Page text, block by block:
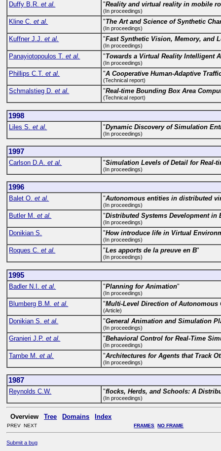
Duffy B.R.et al. "Reality and virtual reality in mobile
(In proceedings)
Kline C.et al. "The Art and Science of Synthetic
(In proceedings)
Kuffner J.J.et al. "Fast Synthetic Vision, Memory, and
(In proceedings)
Panayiotopoulos T.et al. "Towards a Virtual Reality Intelligent
(In proceedings)
Phillips C.T.et al. "A Cooperative Human-Adaptive
(Technical report)
Schmalstieg D.et al. "Real-time Bounding Box Area
(Technical report)
1998
Liles S.et al. "Dynamic Discovery of Simulation
(In proceedings)
1997
Carlson D.A.et al. "Simulation Levels of Detail for Real-
(In proceedings)
1996
Balet O.et al. "Autonomous entities in distributed
(In proceedings)
Butler M.et al. "Distributed Systems Development in
(In proceedings)
Donikian S. "How introduce life in Virtual
(In proceedings)
Roques C.et al. "Les apports de la preuve en B"
(In proceedings)
1995
Badler N.I.et al. "Planning for Animation"
(In proceedings)
Blumberg B.M.et al. "Multi-Level Direction of Autonomous
(Article)
Donikian S.et al. "General Animation and Simulation
(In proceedings)
Granieri J.P.et al. "Behavioral Control for Real-Time
(In proceedings)
Tambe M.et al. "Architectures for Agents that Track
(In proceedings)
1987
Reynolds C.W. "flocks, Herds, and Schools: A
(In proceedings)
Overview Tree Domains Index
PREV NEXT FRAMES NO FRAME
Submit a bug